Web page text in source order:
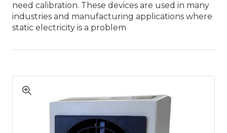
need calibration. These devices are used in many
industries and manufacturing applications where
static electricity is a problem